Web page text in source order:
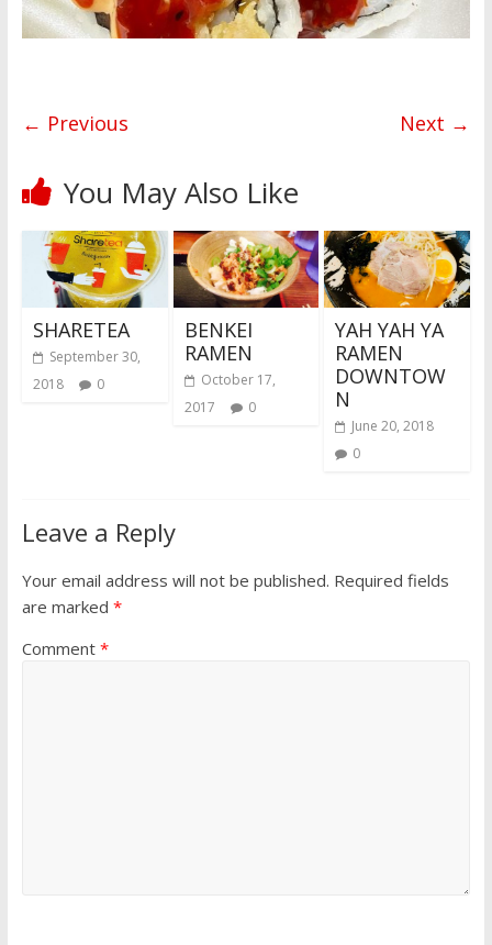
← Previous Next →
You May Also Like
SHARETEA
September 30,
2018
0
BENKEI
RAMEN
October 17,
2017
0
YAH YAH YA
RAMEN
DOWNTOW
N
June 20, 2018
0
Leave a Reply
Your email address will not be published. Required fields
are marked *
Comment *